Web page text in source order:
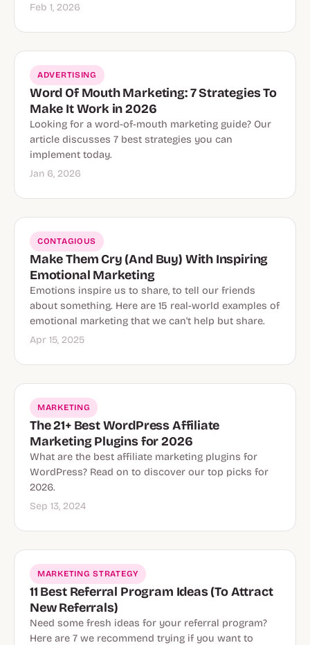
Feb 1, 2026
ADVERTISING
Word Of Mouth Marketing: 7 Strategies To
Make It Work in 2026
Looking for a word-of-mouth marketing guide? Our
article discusses 7 best strategies you can
implement today.
Jan 6, 2026
CONTAGIOUS
Make Them Cry (And Buy) With Inspiring
Emotional Marketing
Emotions inspire us to share, to tell our friends
about something. Here are 15 real-world examples of
emotional marketing that we can't help but share.
Apr 15, 2025
MARKETING
The 21+ Best WordPress Affiliate
Marketing Plugins for 2026
What are the best affiliate marketing plugins for
WordPress? Read on to discover our top picks for
2026.
Sep 13, 2024
MARKETING STRATEGY
11 Best Referral Program Ideas (To Attract
New Referrals)
Need some fresh ideas for your referral program?
Here are 7 we recommend trying if you want to